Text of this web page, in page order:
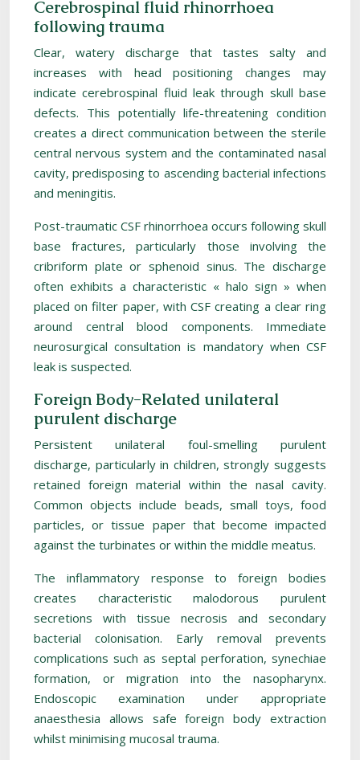
Cerebrospinal fluid rhinorrhoea
following trauma
Clear, watery discharge that tastes salty and
increases with head positioning changes may
indicate cerebrospinal fluid leak through skull base
defects. This potentially life-threatening condition
creates a direct communication between the sterile
central nervous system and the contaminated nasal
cavity, predisposing to ascending bacterial infections
and meningitis.
Post-traumatic CSF rhinorrhoea occurs following skull
base fractures, particularly those involving the
cribriform plate or sphenoid sinus. The discharge
often exhibits a characteristic « halo sign » when
placed on filter paper, with CSF creating a clear ring
around central blood components. Immediate
neurosurgical consultation is mandatory when CSF
leak is suspected.
Foreign Body-Related unilateral
purulent discharge
Persistent unilateral foul-smelling purulent
discharge, particularly in children, strongly suggests
retained foreign material within the nasal cavity.
Common objects include beads, small toys, food
particles, or tissue paper that become impacted
against the turbinates or within the middle meatus.
The inflammatory response to foreign bodies
creates characteristic malodorous purulent
secretions with tissue necrosis and secondary
bacterial colonisation. Early removal prevents
complications such as septal perforation, synechiae
formation, or migration into the nasopharynx.
Endoscopic examination under appropriate
anaesthesia allows safe foreign body extraction
whilst minimising mucosal trauma.